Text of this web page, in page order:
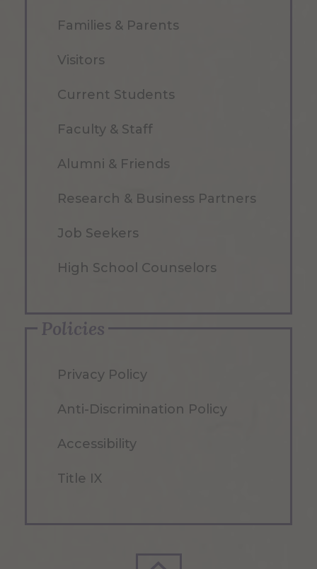
Families & Parents
Visitors
Current Students
Faculty & Staff
Alumni & Friends
Research & Business Partners
Job Seekers
High School Counselors
Policies
Privacy Policy
Anti-Discrimination Policy
Accessibility
Title IX